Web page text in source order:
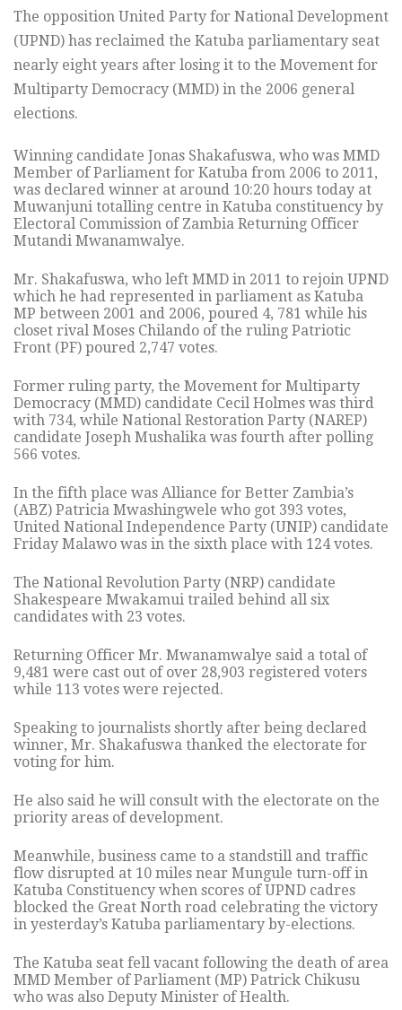
The opposition United Party for National Development
(UPND) has reclaimed the Katuba parliamentary seat
nearly eight years after losing it to the Movement for
Multiparty Democracy (MMD) in the 2006 general
elections.
Winning candidate Jonas Shakafuswa, who was MMD
Member of Parliament for Katuba from 2006 to 2011,
was declared winner at around 10:20 hours today at
Muwanjuni totalling centre in Katuba constituency by
Electoral Commission of Zambia Returning Officer
Mutandi Mwanamwalye.
Mr. Shakafuswa, who left MMD in 2011 to rejoin UPND
which he had represented in parliament as Katuba
MP between 2001 and 2006, poured 4, 781 while his
closet rival Moses Chilando of the ruling Patriotic
Front (PF) poured 2,747 votes.
Former ruling party, the Movement for Multiparty
Democracy (MMD) candidate Cecil Holmes was third
with 734, while National Restoration Party (NAREP)
candidate Joseph Mushalika was fourth after polling
566 votes.
In the fifth place was Alliance for Better Zambia’s
(ABZ) Patricia Mwashingwele who got 393 votes,
United National Independence Party (UNIP) candidate
Friday Malawo was in the sixth place with 124 votes.
The National Revolution Party (NRP) candidate
Shakespeare Mwakamui trailed behind all six
candidates with 23 votes.
Returning Officer Mr. Mwanamwalye said a total of
9,481 were cast out of over 28,903 registered voters
while 113 votes were rejected.
Speaking to journalists shortly after being declared
winner, Mr. Shakafuswa thanked the electorate for
voting for him.
He also said he will consult with the electorate on the
priority areas of development.
Meanwhile, business came to a standstill and traffic
flow disrupted at 10 miles near Mungule turn-off in
Katuba Constituency when scores of UPND cadres
blocked the Great North road celebrating the victory
in yesterday’s Katuba parliamentary by-elections.
The Katuba seat fell vacant following the death of area
MMD Member of Parliament (MP) Patrick Chikusu
who was also Deputy Minister of Health.